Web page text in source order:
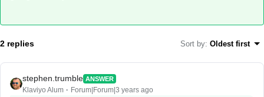
2 replies Sort by: Oldest first
stephen.trumble ANSWER
Klaviyo Alum Forum|Forum|3 years ago